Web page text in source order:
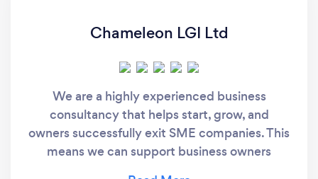
Chameleon LGI Ltd
We are a highly experienced business
consultancy that helps start, grow, and
owners successfully exit SME companies. This
means we can support business owners